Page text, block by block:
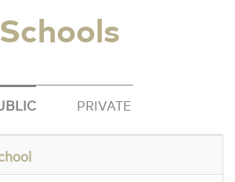
Schools
PRIVATE